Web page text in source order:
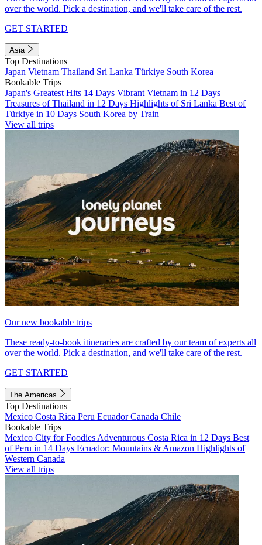
over the world. Pick a destination, and we'll take care of the rest.
GET STARTED
Asia
Top Destinations
Japan Vietnam Thailand Sri Lanka Türkiye South Korea
Bookable Trips
Japan's Greatest Hits 14 Days Vibrant Vietnam in 12 Days
Treasures of Thailand in 12 Days Highlights of Sri Lanka Best of
Türkiye in 10 Days South Korea by Train
View all trips
Our new bookable trips
These ready-to-book itineraries are crafted by our team of experts all
over the world. Pick a destination, and we'll take care of the rest.
GET STARTED
The Americas
Top Destinations
Mexico Costa Rica Peru EcuadorCanada Chile
Bookable Trips
Mexico City for Foodies Adventurous Costa Rica in 12 Days Best
of Peru in 14 Days Ecuador: Mountains & Amazon Highlights of
Western Canada
View all trips